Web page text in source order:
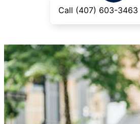
Call (407) 603-3463